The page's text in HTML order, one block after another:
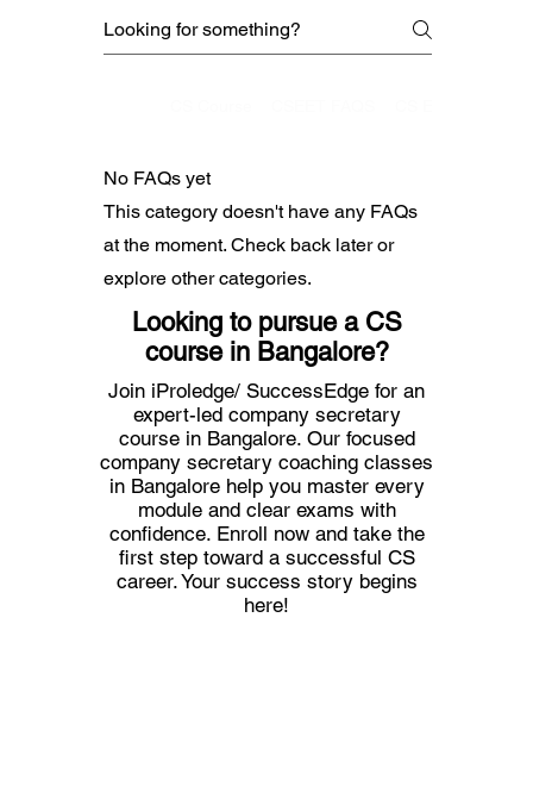
No FAQs yet
This category doesn't have any FAQs
at the moment. Check back later or
explore other categories.
Looking to pursue a CS
course in Bangalore?
Join iProledge/ SuccessEdge for an
expert-led company secretary
course in Bangalore. Our focused
company secretary coaching classes
in Bangalore help you master every
module and clear exams with
confidence. Enroll now and take the
first step toward a successful CS
career. Your success story begins
here!